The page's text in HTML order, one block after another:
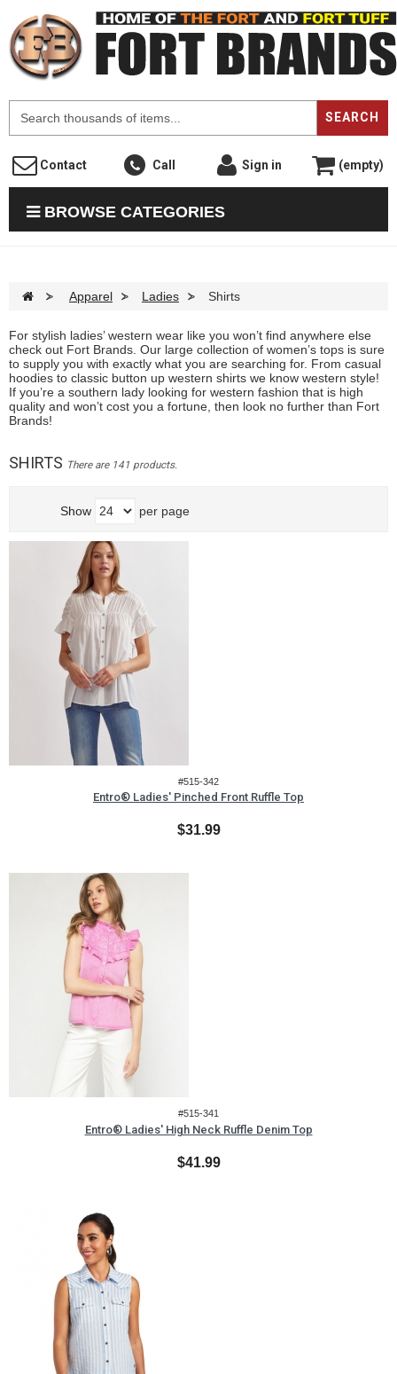
SEARCH
Contact Call Sign in (empty)
BROWSE CATEGORIES
> Apparel > Ladies > Shirts
For stylish ladies’ western wear like you won’t find anywhere else
check out Fort Brands. Our large collection of women’s tops is sure
to supply you with exactly what you are searching for. From casual
hoodies to classic button up western shirts we know western style!
If you’re a southern lady looking for western fashion that is high
quality and won’t cost you a fortune, then look no further than Fort
Brands!
SHIRTS There are 141 products.
Show per page
#515-342
Entro® Ladies' Pinched Front Ruffle Top
$31.99
#515-341
Entro® Ladies' High Neck Ruffle Denim Top
$41.99